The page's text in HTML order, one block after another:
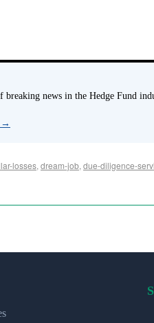
breaking news in the Hedge Fund
→
losses, dream-job, due-diligence-